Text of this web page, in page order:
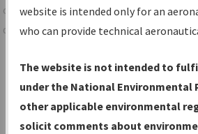
centralized instrument flight
data portal, providing a single-source
Charts— All Published Charts,
Volume, and Type*.
IFP Production Plan— Current
under Development or
website is intended only for an
who can provide technical
The website is not intended to
under the National Environmental
other applicable environmental
solicit comments about